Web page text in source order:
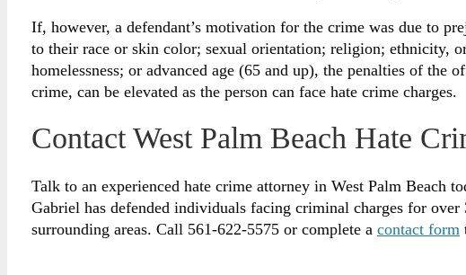
If, however, a defendant’s motivation for the crime was due to
to their race or skin color; sexual orientation; religion; ethnicity,
homelessness; or advanced age (65 and up), the penalties of the
crime, can be elevated as the person can face hate crime charges.
Contact West Palm Beach Hate
Talk to an experienced hate crime attorney in West Palm Beach
Gabriel has defended individuals facing criminal charges for
surrounding areas. Call 561-622-5575 or complete a contact form